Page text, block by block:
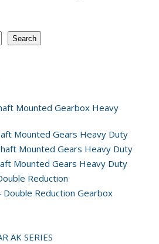
Search
Mounted Gearbox Heavy
Mounted Gears Heavy Duty
Mounted Gears Heavy Duty
Mounted Gears Heavy Duty
Reduction
Double Reduction Gearbox
AK SERIES